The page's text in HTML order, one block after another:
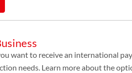
want to receive an international
needs. Learn more about the